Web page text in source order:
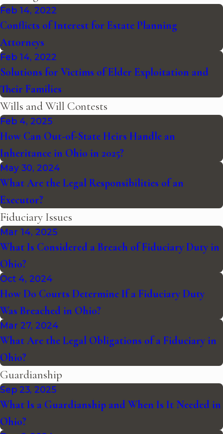
Feb 14, 2022
Conflicts of Interest for Estate Planning
Attorneys
Feb 14, 2022
Solutions for Victims of Elder Exploitation and
Their Families
Wills and Will Contests
Feb 4, 2025
How Can Out-of-State Heirs Handle an
Inheritance in Ohio in 2025?
May 30, 2024
What Are the Legal Responsibilities of an
Executor?
Fiduciary Issues
Mar 14, 2025
What Is Considered a Breach of Fiduciary Duty in
Ohio?
Oct 4, 2024
How Do Courts Determine If a Fiduciary Duty
Was Breached in Ohio?
Mar 27, 2024
What Are the Legal Obligations of a Fiduciary in
Ohio?
Guardianship
Sep 23, 2025
What Is a Guardianship and When Is It Needed in
Ohio?